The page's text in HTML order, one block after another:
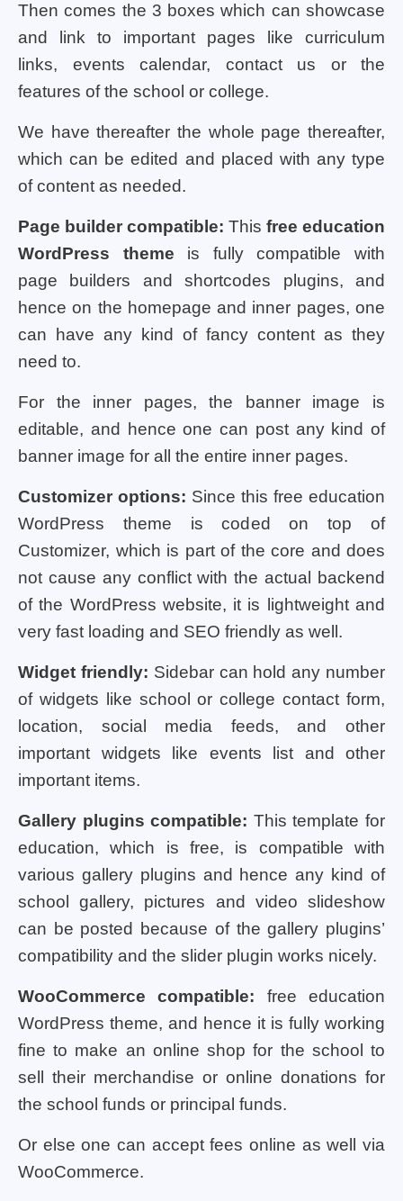
Then comes the 3 boxes which can showcase
and link to important pages like curriculum
links, events calendar, contact us or the
features of the school or college.
We have thereafter the whole page thereafter,
which can be edited and placed with any type
of content as needed.
Page builder compatible: This free education
WordPress theme is fully compatible with
page builders and shortcodes plugins, and
hence on the homepage and inner pages, one
can have any kind of fancy content as they
need to.
For the inner pages, the banner image is
editable, and hence one can post any kind of
banner image for all the entire inner pages.
Customizer options: Since this free education
WordPress theme is coded on top of
Customizer, which is part of the core and does
not cause any conflict with the actual backend
of the WordPress website, it is lightweight and
very fast loading and SEO friendly as well.
Widget friendly: Sidebar can hold any number
of widgets like school or college contact form,
location, social media feeds, and other
important widgets like events list and other
important items.
Gallery plugins compatible: This template for
education, which is free, is compatible with
various gallery plugins and hence any kind of
school gallery, pictures and video slideshow
can be posted because of the gallery plugins’
compatibility and the slider plugin works nicely.
WooCommerce compatible: free education
WordPress theme, and hence it is fully working
fine to make an online shop for the school to
sell their merchandise or online donations for
the school funds or principal funds.
Or else one can accept fees online as well via
WooCommerce.